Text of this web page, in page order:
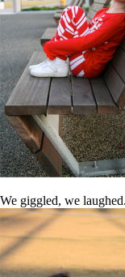
We giggled, we